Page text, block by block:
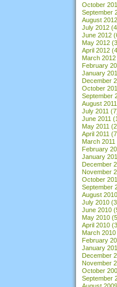
October
September
August 2012
July 2012
June 2012
May 2012
April 2012
March 2012
February
January
December
October
September
August 2011
July 2011
June 2011
May 2011
April 2011
March 2011
February
January
December
November
October
September
August 2010
July 2010
June 2010
May 2010
April 2010
March 2010
February
January
December
November
October
September